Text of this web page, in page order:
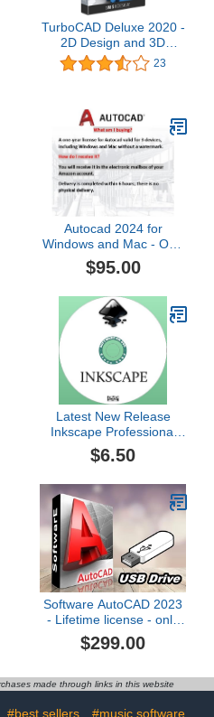
TurboCAD Deluxe 2020 -
2D Design and 3D
Modeling CAD Software
DVD for Windows
23
Autocad 2024 for
Windows and Mac - One
year for 3 devices / NO
CD ROM
$95.00
Latest New Release
Inkscape Professional
Vector Graphics Editor
for Windows plus
on DVD
$6.50
Software AutoCAD 2023
- Lifetime license - only
for WindOS - USB
$299.00
made through links in this website
#best sellers
#music software